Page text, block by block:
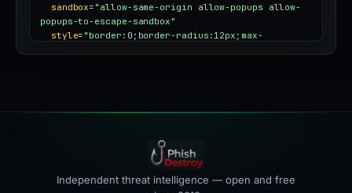
sandbox= "allow-same-origin allow-popups allow-
popups-to-escape-sandbox"
style= "border:0;border-radius:12px;max-
Independent threat intelligence — open and free